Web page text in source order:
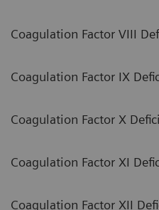
Coagulation Factor VIII
Coagulation Factor IX
Coagulation Factor X
Coagulation Factor XI
Coagulation Factor XII